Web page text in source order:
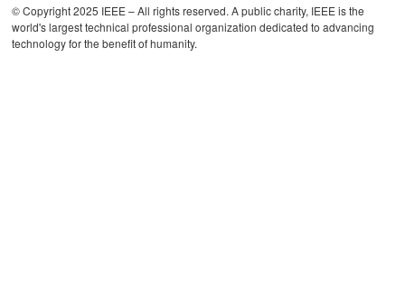
© Copyright 2025 IEEE – All rights reserved. A public charity, IEEE is the
world's largest technical professional organization dedicated to advancing
technology for the benefit of humanity.